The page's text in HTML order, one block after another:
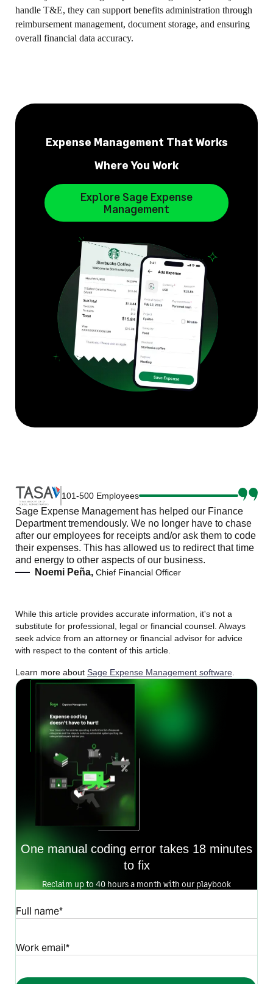
handle T&E, they can support benefits administration through
reimbursement management, document storage, and ensuring
overall financial data accuracy.
Expense Management That Works
Where You Work
Explore Sage Expense
Management
101-500 Employees
Sage Expense Management has helped our Finance
Department tremendously. We no longer have to chase
after our employees for receipts and/or ask them to code
their expenses. This has allowed us to redirect that time
and energy to other aspects of our business.
Noemi Peña, Chief Financial Officer
While this article provides accurate information, it's not a
substitute for professional, legal or financial counsel. Always
seek advice from an attorney or financial advisor for advice
with respect to the content of this article.
Learn more about Sage Expense Management software
One manual coding error takes 18 minutes
to fix
Reclaim up to 40 hours a month with our playbook
Full name*
Work email*